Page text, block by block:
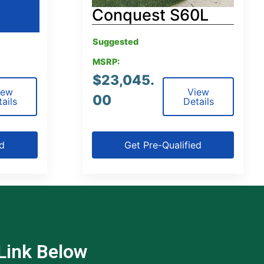
Conquest S60L
Suggested
MSRP:
$23,045.
00
View
Details
Get Pre-Qualified
Below